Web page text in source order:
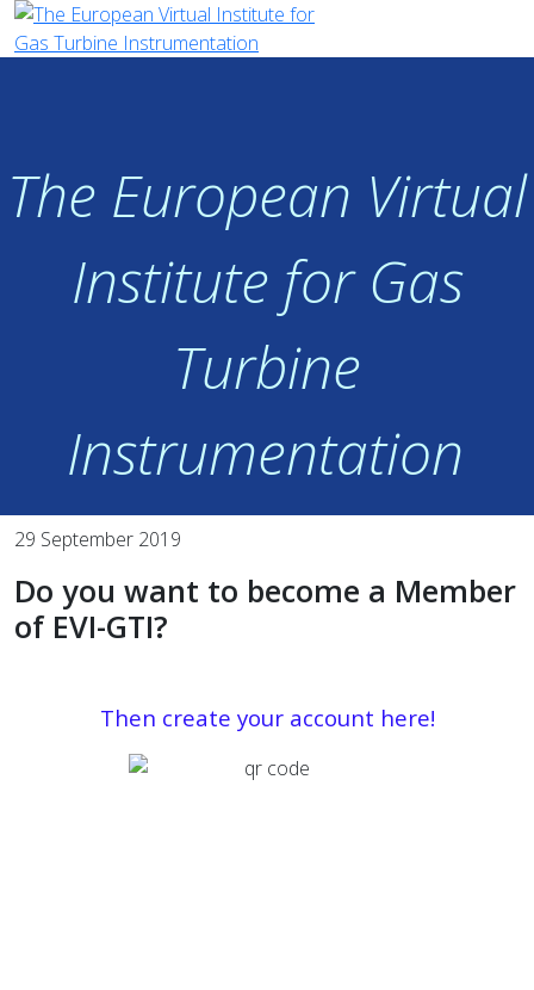
The European Virtual
Institute for Gas
Turbine
Instrumentation
29 September 2019
Do you want to become a Member
of EVI-GTI?
Then create your account here!